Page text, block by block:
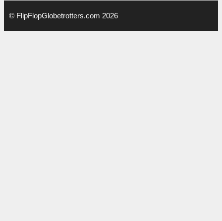
© FlipFlopGlobetrotters.com 2026